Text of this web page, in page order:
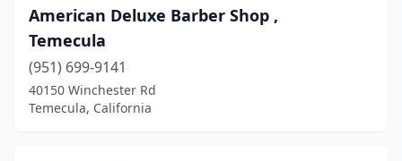
American Deluxe Barber Shop ,
Temecula
(951) 699-9141
40150 Winchester Rd
Temecula, California